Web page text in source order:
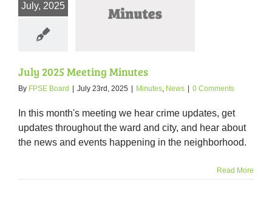
July, 2025
News
July 2025 Meeting Minutes
By FPSE Board July 23rd, 2025 Minutes, News 0 Comments
In this month's meeting we hear crime updates, get
updates throughout the ward and city, and hear about
the news and events happening in the neighborhood.
Read More